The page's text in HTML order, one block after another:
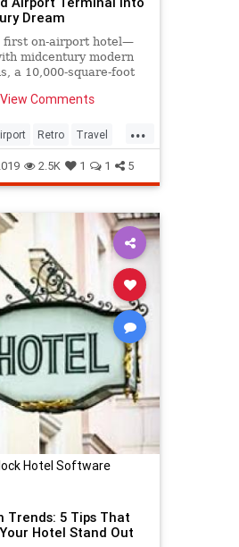
Dream
first on-airport hotel—
midcentury modern
a 10,000-square-foot
Comments
...
Retro Travel
2.5K 1 1 5
Hotel Software
Trends: 5 Tips That
Hotel Stand Out